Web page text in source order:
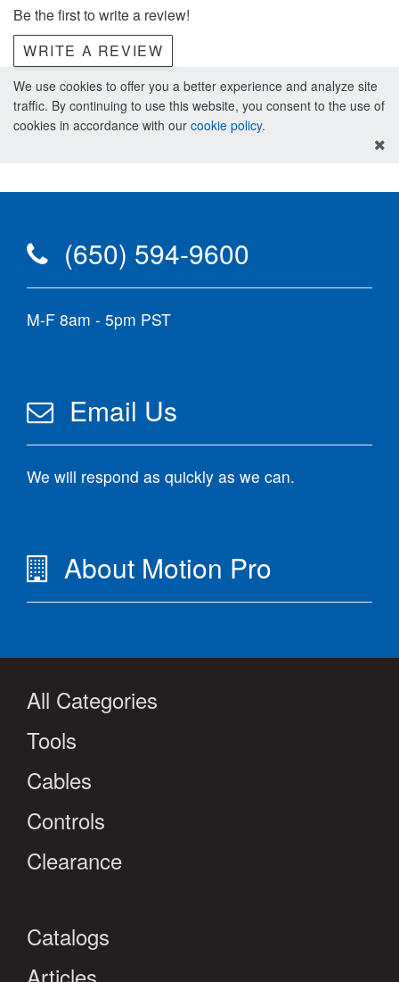
Be the first to write a review!
WRITE A REVIEW
We use cookies to offer you a better experience and analyze site
traffic. By continuing to use this website, you consent to the use of
cookies in accordance with our cookie policy.
(650) 594-9600
M-F 8am - 5pm PST
Email Us
We will respond as quickly as we can.
About Motion Pro
All Categories
Tools
Cables
Controls
Clearance
Catalogs